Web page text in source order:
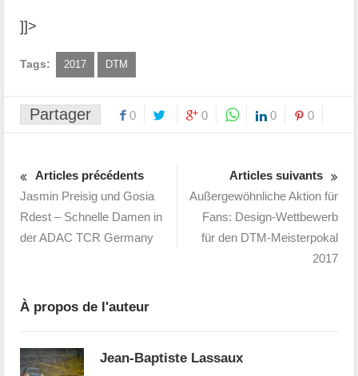
]]>
Tags: 2017 DTM
Partager 0 0 0 0
Articles précédents
Jasmin Preisig und Gosia
Rdest – Schnelle Damen in
der ADAC TCR Germany
Articles suivants
Außergewöhnliche Aktion für
Fans: Design-Wettbewerb
für den DTM-Meisterpokal
2017
À propos de l'auteur
Jean-Baptiste Lassaux